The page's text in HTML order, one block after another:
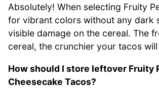
Absolutely! When selecting Fruity
for vibrant colors without any dark
visible damage on the cereal. The
cereal, the crunchier your tacos will
How should I store leftover Fruity
Cheesecake Tacos?